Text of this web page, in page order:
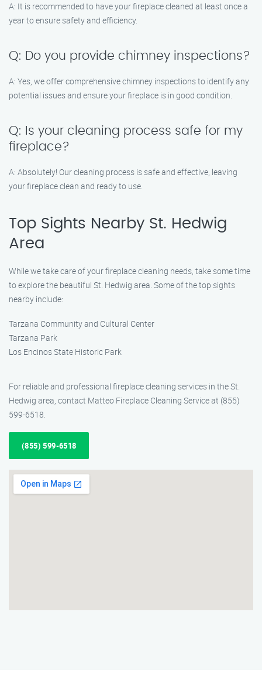
A: It is recommended to have your fireplace cleaned at least once a
year to ensure safety and efficiency.
Q: Do you provide chimney inspections?
A: Yes, we offer comprehensive chimney inspections to identify any
potential issues and ensure your fireplace is in good condition.
Q: Is your cleaning process safe for my
fireplace?
A: Absolutely! Our cleaning process is safe and effective, leaving
your fireplace clean and ready to use.
Top Sights Nearby St. Hedwig
Area
While we take care of your fireplace cleaning needs, take some time
to explore the beautiful St. Hedwig area. Some of the top sights
nearby include:
Tarzana Community and Cultural Center
Tarzana Park
Los Encinos State Historic Park
For reliable and professional fireplace cleaning services in the St.
Hedwig area, contact Matteo Fireplace Cleaning Service at (855)
599-6518.
(855) 599-6518